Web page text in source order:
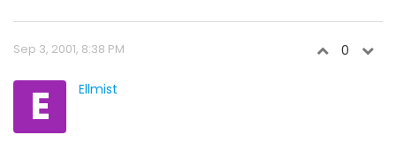
Sep 3, 2001, 8:38 PM 0
E Ellmist